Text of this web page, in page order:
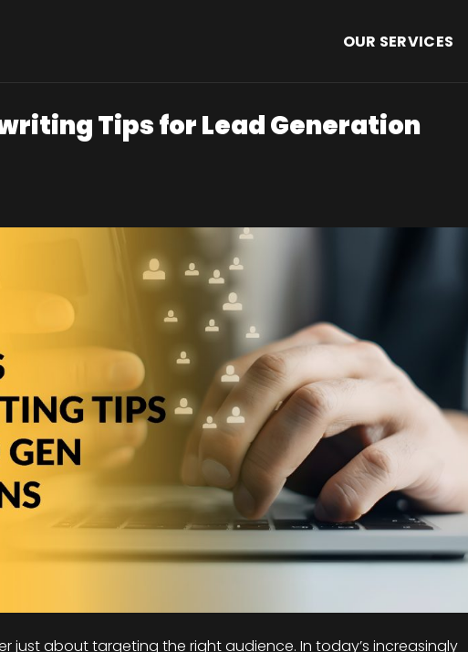
OUR SERVICES
Tips for Lead Generation
just about targeting the right audience. In today’s increasingly